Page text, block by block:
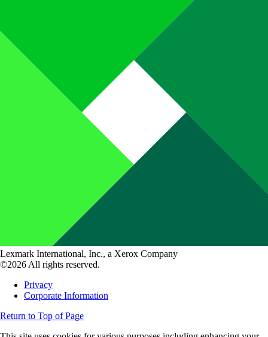
Lexmark International, Inc., a Xerox Company
©2026 All rights reserved.
Privacy
Corporate Information
Return to Top of Page